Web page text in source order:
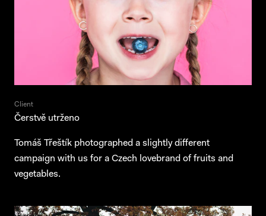
Services
About
Client
Čerstvě utrženo
Tomáš Třeštík photographed a slightly different
campaign with us for a Czech lovebrand of fruits and
vegetables.